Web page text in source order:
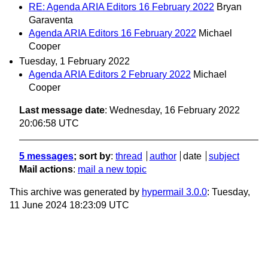
RE: Agenda ARIA Editors 16 February 2022 Bryan
Garaventa
Agenda ARIA Editors 16 February 2022 Michael
Cooper
Tuesday, 1 February 2022
Agenda ARIA Editors 2 February 2022 Michael
Cooper
Last message date: Wednesday, 16 February 2022
20:06:58 UTC
5 messages; sort by: thread author date
subject
Mail actions: mail a new topic
This archive was generated by hypermail 3.0.0: Tuesday,
11 June 2024 18:23:09 UTC